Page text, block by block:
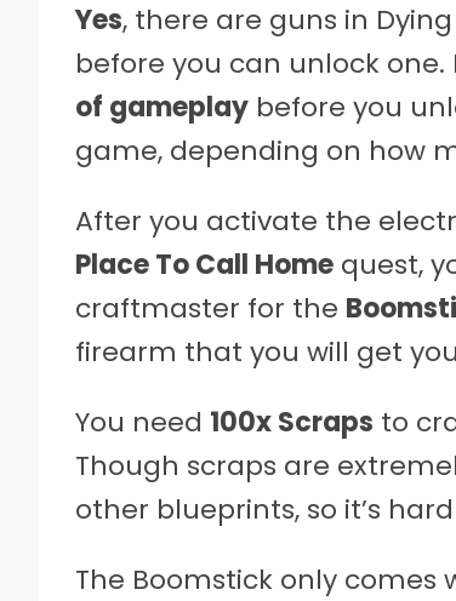
Yes, there are guns in
before you can unlock
of gameplay before you
game, depending on how
After you activate the
Place To Call Home quest,
craftmaster for the
firearm that you will get
You need 100x Scraps to
Though scraps are
other blueprints, so it’s
The Boomstick only